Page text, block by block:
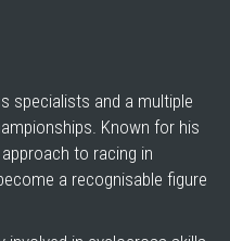
specialists and a multiple
Known for his
to racing in
a recognisable figure